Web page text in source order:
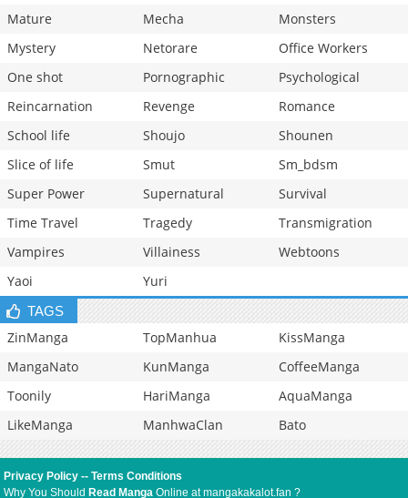
Mature
Mecha
Monsters
Mystery
Netorare
Office Workers
One shot
Pornographic
Psychological
Reincarnation
Revenge
Romance
School life
Shoujo
Shounen
Slice of life
Smut
Sm_bdsm
Super Power
Supernatural
Survival
Time Travel
Tragedy
Transmigration
Vampires
Villainess
Webtoons
Yaoi
Yuri
TAGS
ZinManga TopManhua
KissManga
MangaNato
KunManga
CoffeeManga
Toonily
HariManga
AquaManga
LikeManga
ManhwaClan Bato
Privacy Policy --Terms Conditions
Why You Should Read Manga Online at mangakakalot.fan ?